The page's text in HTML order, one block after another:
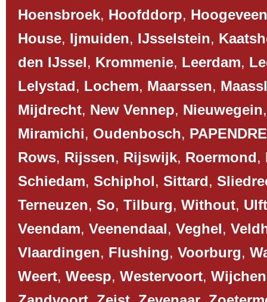
Hoensbroek, Hoofddorp, Hoogeveen
House, Ijmuiden, IJsselstein,
den IJssel, Krommenie, Leerdam,
Lelystad, Lochem, Maarssen,
Mijdrecht, New Vennep, Nieuwegein
Miramichi, Oudenbosch,
Rows, Rijssen, Rijswijk, Roermond,
Schiedam, Schiphol, Sittard,
Terneuzen, So, Tilburg, Without, Ulft
Veendam, Veenendaal, Veghel,
Vlaardingen, Flushing, Voorburg,
Weert, Weesp, Westervoort, Wijchen